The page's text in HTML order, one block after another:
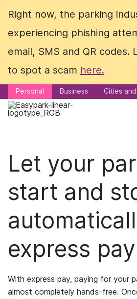
Right now, the parking
experiencing phishing
email, SMS and QR codes.
to spot a scam here.
Personal Business Cities
Right now, the parking
experiencing phishing
email, SMS and QR codes.
to spot a scam here.
Personal Business Cities
Let your
start and
express pay
With express pay, paying for your
almost completely hands-free.